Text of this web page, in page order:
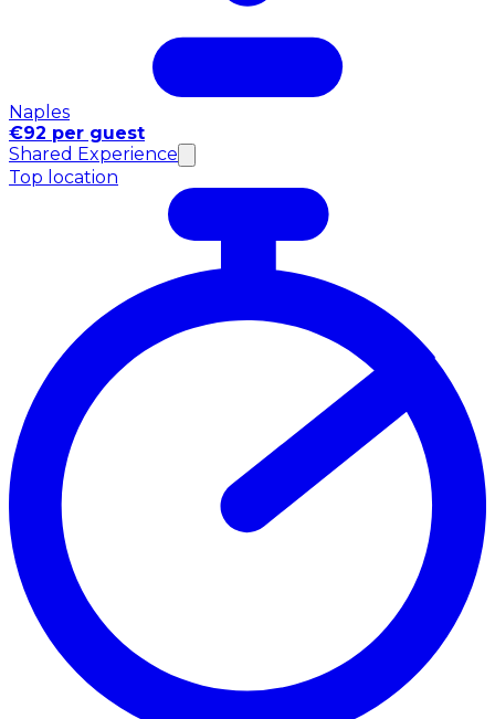
Naples
€92 per guest
Shared Experience
Top location